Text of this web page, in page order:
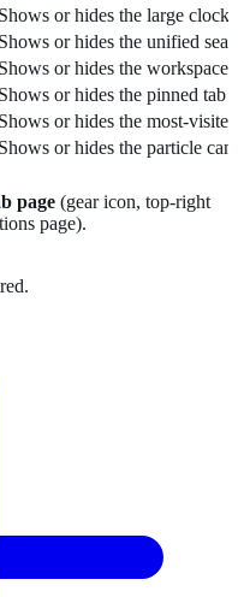
Shows or hides the large clock
Shows or hides the unified
Shows or hides the workspace
Shows or hides the pinned tab
Shows or hides the most-
Shows or hides the particle
page (gear icon, top-right
page).